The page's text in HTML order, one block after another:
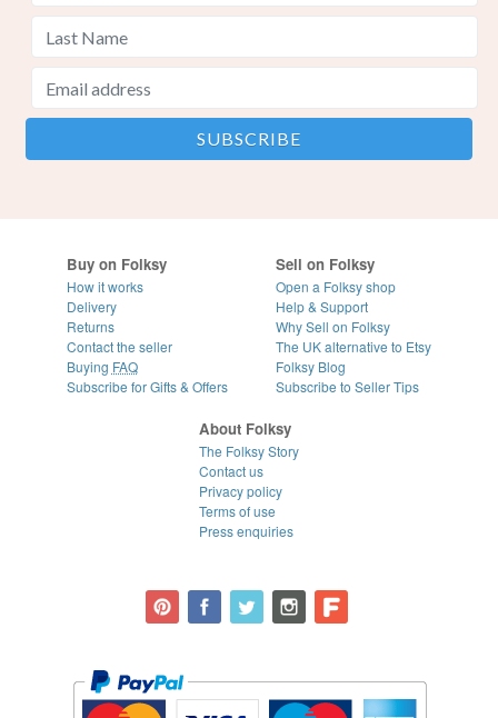
Buy on Folksy
How it works
Delivery
Returns
Contact the seller
Buying FAQ
Subscribe for Gifts & Offers
Sell on Folksy
Open a Folksy shop
Help & Support
Why Sell on Folksy
The UK alternative to Etsy
Folksy Blog
Subscribe to Seller Tips
About Folksy
The Folksy Story
Contact us
Privacy policy
Terms of use
Press enquiries